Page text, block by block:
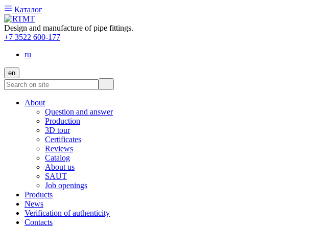
Каталог
Design and manufacture of pipe fittings.
+7 3522 600-177
ru
en
About
Question and answer
Production
3D tour
Certificates
Reviews
Catalog
About us
SAUT
Job openings
Products
News
Verification of authenticity
Contacts